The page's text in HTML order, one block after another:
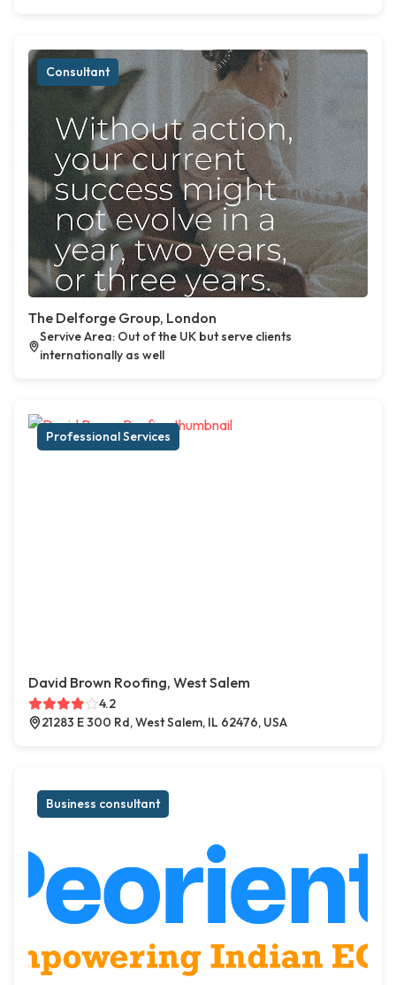
Consultant
The Delforge Group, London
Servive Area: Out of the UK but serve clients
internationally as well
Professional Services
David Brown Roofing, West Salem
4.2
21283 E 300 Rd, West Salem, IL 62476, USA
Business consultant